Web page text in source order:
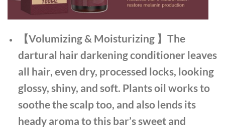
【Volumizing & Moisturizing 】The
dartural hair darkening conditioner leaves
all hair, even dry, processed locks, looking
glossy, shiny, and soft. Plants oil works to
soothe the scalp too, and also lends its
heady aroma to this bar’s sweet and